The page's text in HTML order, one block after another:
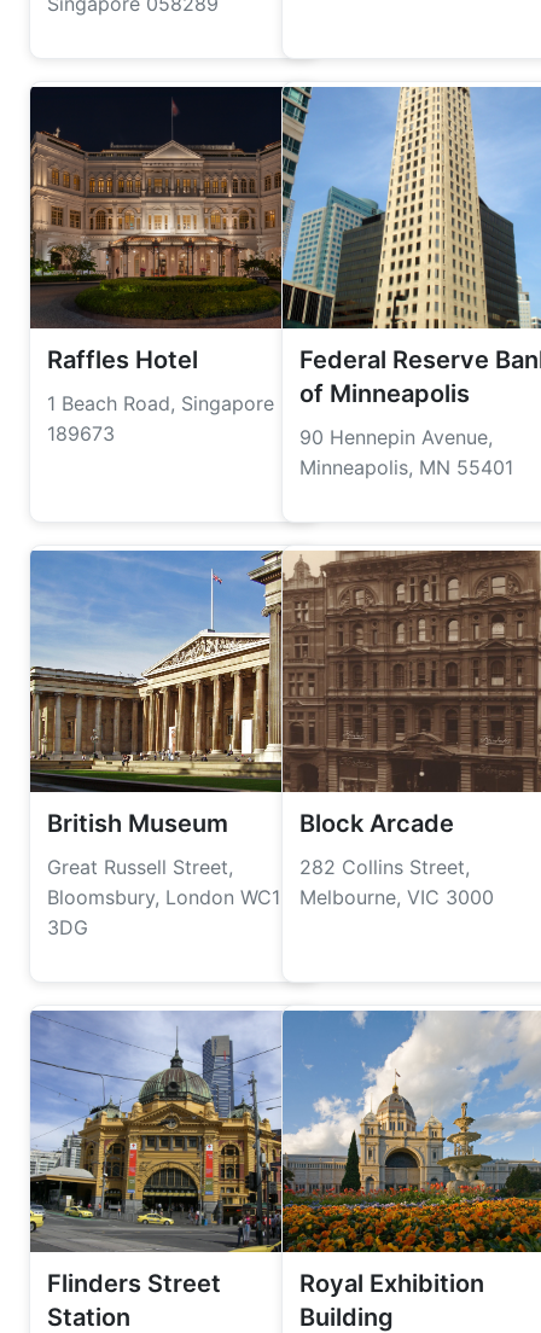
Raffles Hotel
1 Beach Road, Singapore
189673
Federal Reserve
of Minneapolis
90 Hennepin Avenue,
Minneapolis, MN 55401
British Museum
Great Russell Street,
Bloomsbury, London WC1B
3DG
Block Arcade
282 Collins Street,
Melbourne, VIC 3000
Flinders Street
Station
Royal Exhibition
Building